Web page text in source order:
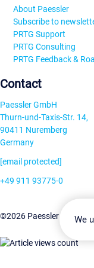
About Paessler
Subscribe to
PRTG Support
PRTG Consulting
PRTG Feedback &
Contact
Paessler GmbH
Thurn-und-Taxis-Str. 14,
90411 Nuremberg
Germany
[email protected]
+49 911 93775-0
©2026 Paessler GmbH
We